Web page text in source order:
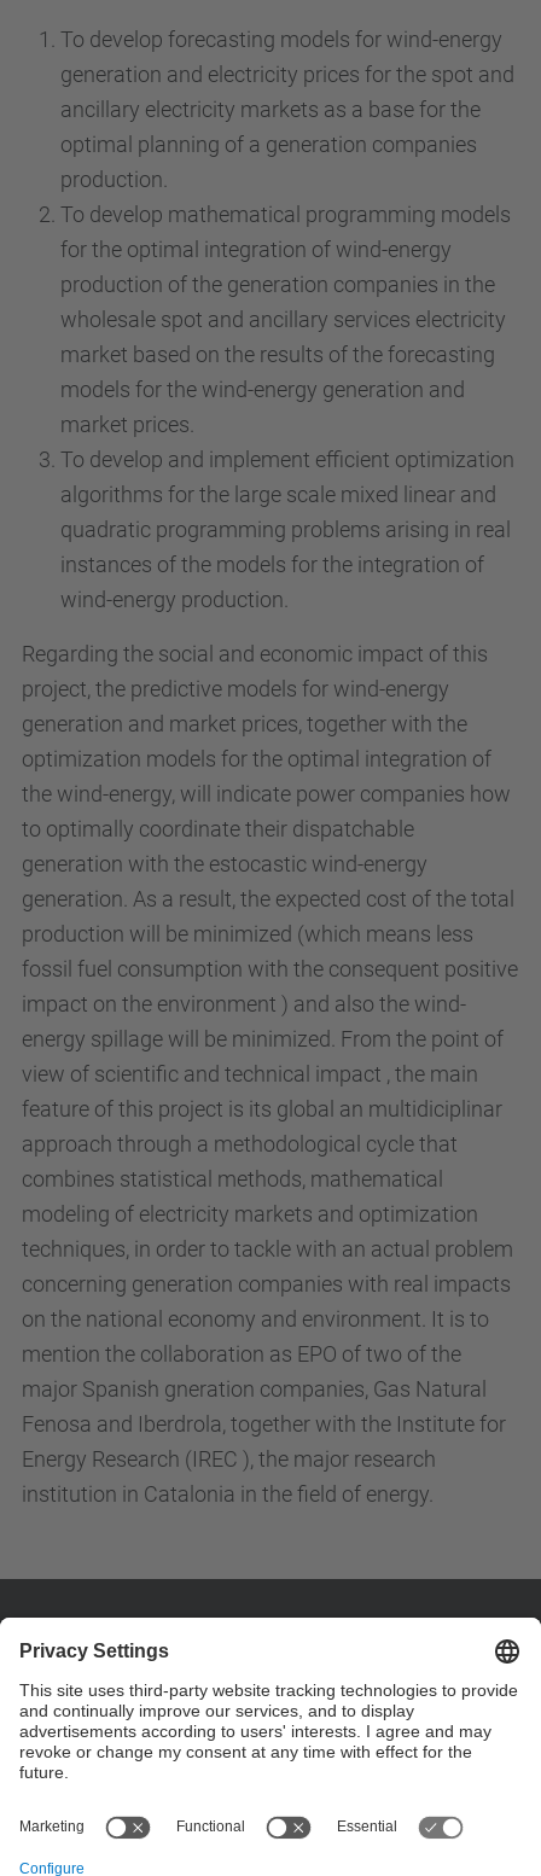
To develop forecasting models for wind-energy
generation and electricity prices for the spot and
ancillary electricity markets as a base for the
optimal planning of a generation companies
production.
To develop mathematical programming models
for the optimal integration of wind-energy
production of the generation companies in the
wholesale spot and ancillary services electricity
market based on the results of the forecasting
models for the wind-energy generation and
market prices.
To develop and implement efficient optimization
algorithms for the large scale mixed linear and
quadratic programming problems arising in real
instances of the models for the integration of
wind-energy production.
Regarding the social and economic impact of this
project, the predictive models for wind-energy
generation and market prices, together with the
optimization models for the optimal integration of
the wind-energy, will indicate power companies how
to optimally coordinate their dispatchable
generation with the estocastic wind-energy
generation. As a result, the expected cost of the total
production will be minimized (which means less
fossil fuel consumption with the consequent positive
impact on the environment ) and also the wind-
energy spillage will be minimized. From the point of
view of scientific and technical impact , the main
feature of this project is its global an multidiciplinar
approach through a methodological cycle that
combines statistical methods, mathematical
modeling of electricity markets and optimization
techniques, in order to tackle with an actual problem
concerning generation companies with real impacts
on the national economy and environment. It is to
mention the collaboration as EPO of two of the
major Spanish gneration companies, Gas Natural
Fenosa and Iberdrola, together with the Institute for
Energy Research (IREC ), the major research
institution in Catalonia in the field of energy.
Contact
Customize your contact details on page "custom
contact" .
Contact form